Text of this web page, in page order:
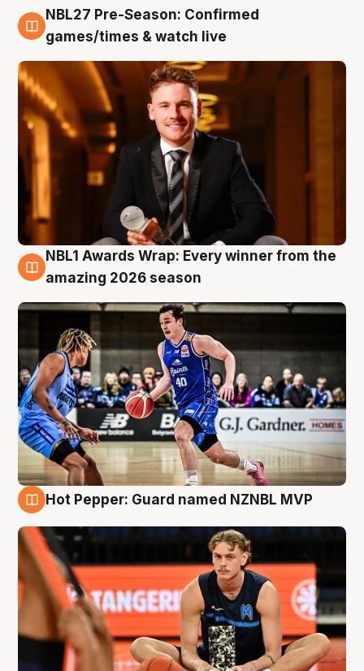
8 Aug
NBL27 Pre-Season: Confirmed
games/times & watch live
8 Aug
NBL1 Awards Wrap: Every winner from the
amazing 2026 season
Hot Pepper: Guard named NZNBL MVP